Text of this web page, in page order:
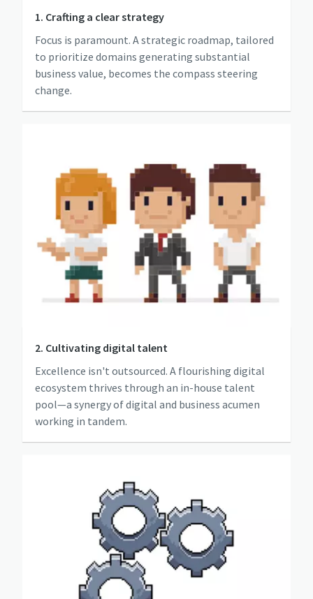
1. Crafting a clear strategy
Focus is paramount. A strategic roadmap, tailored
to prioritize domains generating substantial
business value, becomes the compass steering
change.
2. Cultivating digital talent
Excellence isn't outsourced. A flourishing digital
ecosystem thrives through an in-house talent
pool—a synergy of digital and business acumen
working in tandem.